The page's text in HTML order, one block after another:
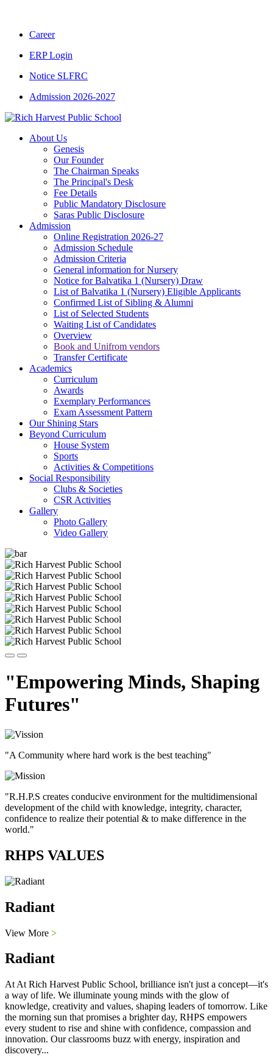
Career
ERP Login
Notice SLFRC
Admission 2026-2027
About Us
Genesis
Our Founder
The Chairman Speaks
The Principal's Desk
Fee Details
Public Mandatory Disclosure
Saras Public Disclosure
Admission
Online Registration 2026-27
Admission Schedule
Admission Criteria
General information for Nursery
Notice for Balvatika 1 (Nursery) Draw
List of Balvatika 1 (Nursery) Eligible Applicants
Confirmed List of Sibling & Alumni
List of Selected Students
Waiting List of Candidates
Overview
Book and Unifrom vendors
Transfer Certificate
Academics
Curriculum
Awards
Exemplary Performances
Exam Assessment Pattern
Our Shining Stars
Beyond Curriculum
House System
Sports
Activities & Competitions
Social Responsibility
Clubs & Societies
CSR Activities
Gallery
Photo Gallery
Video Gallery
"Empowering Minds, Shaping
Futures"
"A Community where hard work is the best teaching"
"R.H.P.S creates conducive environment for the multidimensional
development of the child with knowledge, integrity, character,
confidence to realize their potential & to make difference in the
world."
RHPS VALUES
Radiant
View More >
Radiant
At At Rich Harvest Public School, brilliance isn't just a concept—it's
a way of life. We illuminate young minds with the glow of
knowledge, creativity and values, shaping leaders of tomorrow. Like
the morning sun that promises a brighter day, RHPS empowers
every student to rise and shine with confidence, compassion and
innovation. Our classrooms buzz with energy, inspiration and
discovery...